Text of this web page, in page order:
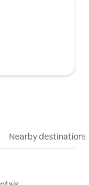
Nearby destinations